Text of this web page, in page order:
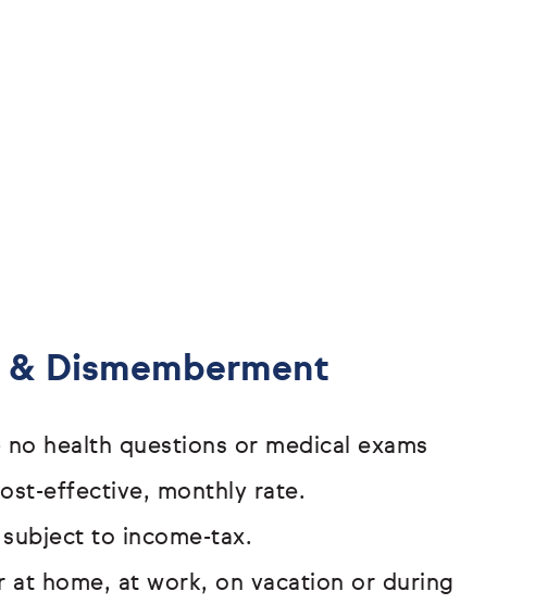
Dismemberment
no health questions or medical exams
effective, monthly rate.
subject to income-tax.
at home, at work, on vacation or during